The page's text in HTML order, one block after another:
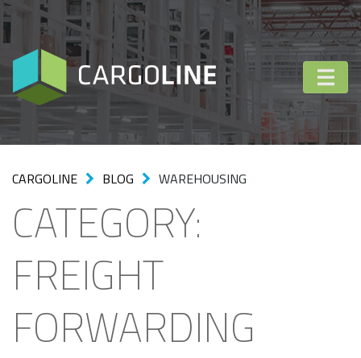
CARGOLINE BLOG WAREHOUSING
CATEGORY:
FREIGHT
FORWARDING